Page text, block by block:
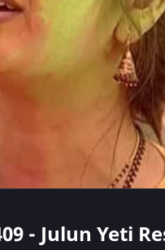
- Julun Yeti